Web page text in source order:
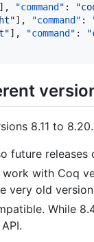
], "command" : "
"], "command" :
"], "command" : "
8.11 to
future
with Coq
very old
While